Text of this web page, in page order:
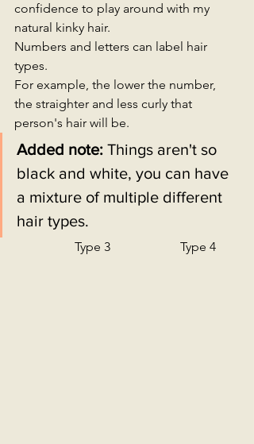
confidence to play around with my
natural kinky hair.
Numbers and letters can label hair
types.
For example, the lower the number,
the straighter and less curly that
person's hair will be.
Added note: Things aren't so
black and white, you can have
a mixture of multiple different
hair types.
                   Type 3                      Type 4